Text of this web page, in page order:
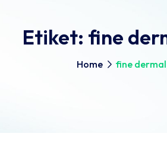
Etiket: fine
Home fine